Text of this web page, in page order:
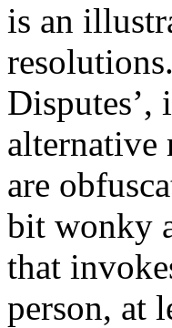
is an
alternative
are
bit wonky
that
person, at